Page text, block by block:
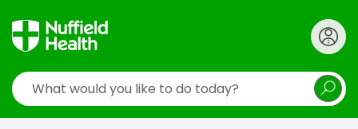
Search